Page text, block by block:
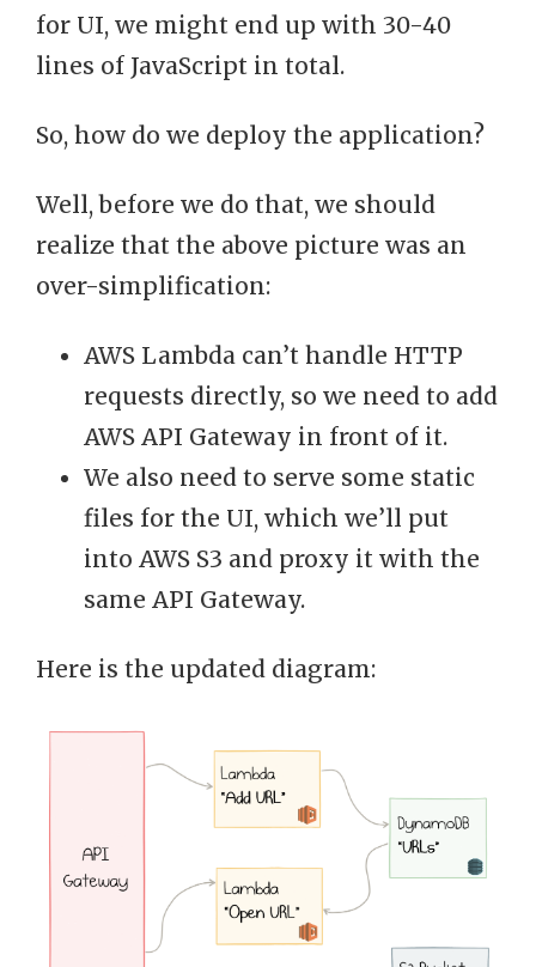
for UI, we might end up with 30-40
lines of JavaScript in total.
So, how do we deploy the application?
Well, before we do that, we should
realize that the above picture was an
over-simplification:
AWS Lambda can’t handle HTTP
requests directly, so we need to add
AWS API Gateway in front of it.
We also need to serve some static
files for the UI, which we’ll put
into AWS S3 and proxy it with the
same API Gateway.
Here is the updated diagram: